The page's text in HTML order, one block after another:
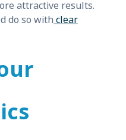
attractive results.
do so with clear